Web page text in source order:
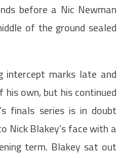
before a Nic Newman
of the ground sealed
marks late and
own, but his continued
finals series is in doubt
Nick Blakey’s face with a
term. Blakey sat out